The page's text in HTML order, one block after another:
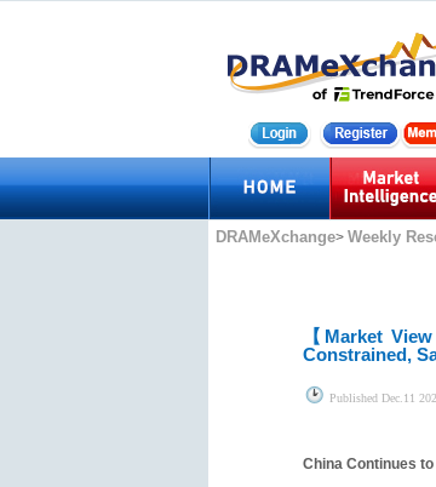
DRAMeXchange> Weekly
【Market
Constrained,
Published Dec.11
China Continues